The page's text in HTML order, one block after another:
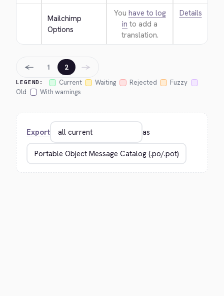
Mailchimp
Options
You have to log
in to add a
translation.
Details
LEGEND: Current Waiting Rejected
Fuzzy
Old
With warnings
← 1 2 →
Export as